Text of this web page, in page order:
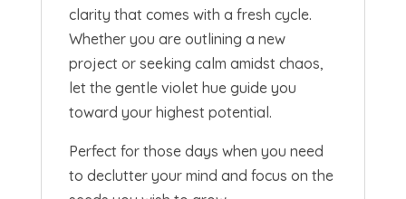
clarity that comes with a fresh cycle.
Whether you are outlining a new
project or seeking calm amidst chaos,
let the gentle violet hue guide you
toward your highest potential.
Perfect for those days when you need
to declutter your mind and focus on the